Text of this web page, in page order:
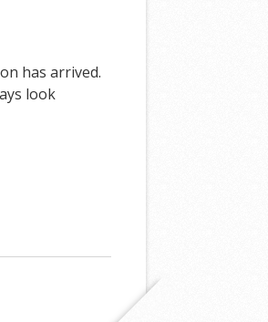
has arrived.
look